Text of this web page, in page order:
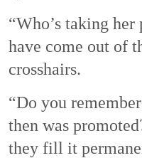
“Who’s taking
have come out of
crosshairs.
“Do you
then was
they fill it